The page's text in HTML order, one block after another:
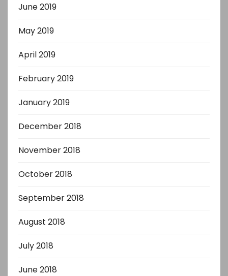
June 2019
May 2019
April 2019
February 2019
January 2019
December 2018
November 2018
October 2018
September 2018
August 2018
July 2018
June 2018